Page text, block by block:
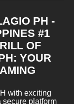
PH -
#1
OF
YOUR
with exciting
secure platform